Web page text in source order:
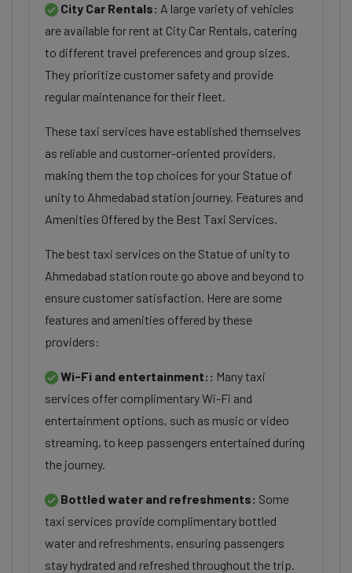
City Car Rentals: A large variety of vehicles
are available for rent at City Car Rentals, catering
to different travel preferences and group sizes.
They prioritize customer safety and provide
regular maintenance for their fleet.
These taxi services have established themselves
as reliable and customer-oriented providers,
making them the top choices for your Statue of
unity to Ahmedabad station journey. Features and
Amenities Offered by the Best Taxi Services.
The best taxi services on the Statue of unity to
Ahmedabad station route go above and beyond to
ensure customer satisfaction. Here are some
features and amenities offered by these
providers:
Wi-Fi and entertainment:: Many taxi
services offer complimentary Wi-Fi and
entertainment options, such as music or video
streaming, to keep passengers entertained during
the journey.
Bottled water and refreshments: Some
taxi services provide complimentary bottled
water and refreshments, ensuring passengers
stay hydrated and refreshed throughout the trip.